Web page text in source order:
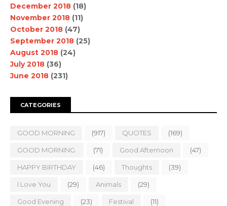
December 2018 (18)
November 2018 (11)
October 2018 (47)
September 2018 (25)
August 2018 (24)
July 2018 (36)
June 2018 (231)
CATEGORIES
GOOD MORNING (917) QUOTES (169)
GOOD MORNING. (71) Good Afternoon (47)
HAPPY BIRTHDAY (46) Thoughts (39)
I Love You (29) Animals (29)
Good Evening (23) Festival (11)